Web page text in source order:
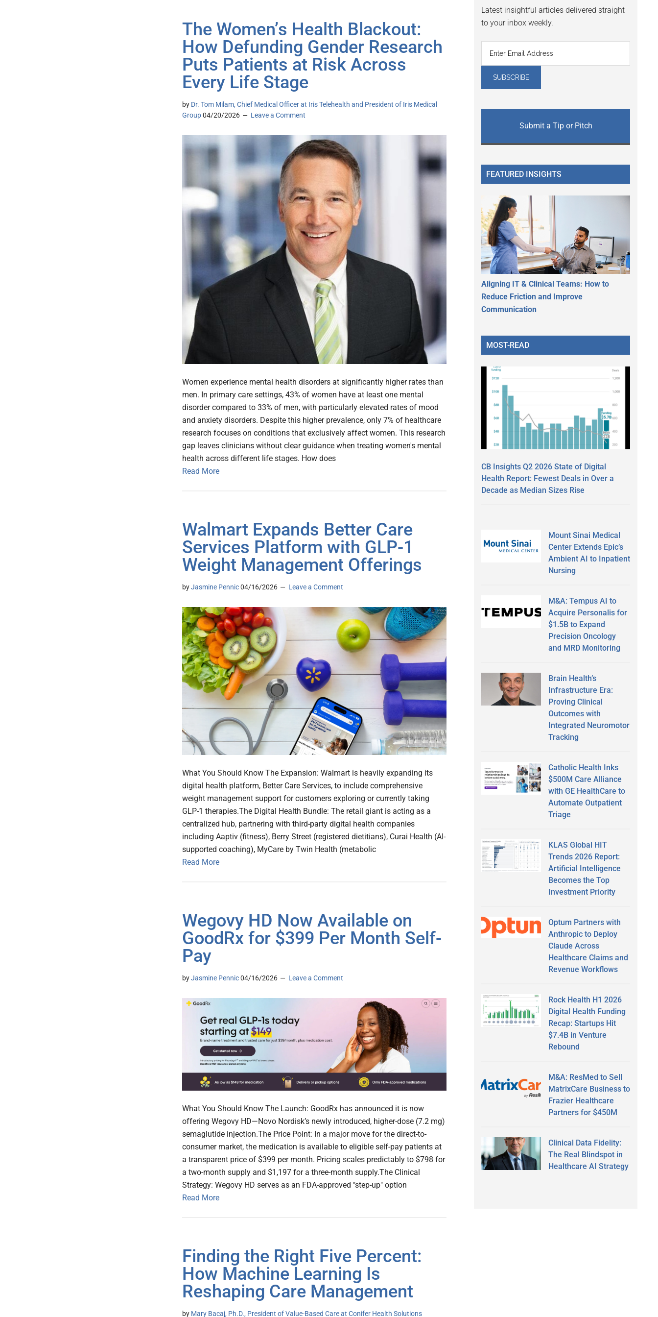
The Womenʼs Health Blackout:
How Defunding Gender Research
Puts Patients at Risk Across
Every Life Stage
by Dr. Tom Milam, Chief Medical Officer at Iris Telehealth and President of Iris Medical
Group04/20/2026 Leave a Comment
Women experience mental health disorders at significantly higher rates than
men. In primary care settings, 43% of women have at least one mental
disorder compared to 33% of men, with particularly elevated rates of mood
and anxiety disorders. Despite this higher prevalence, only 7% of healthcare
research focuses on conditions that exclusively affect women. This research
gap leaves clinicians without clear guidance when treating women's mental
health across different life stages. How does
Read More
Walmart Expands Better Care
Services Platform with GLP-1
Weight Management Offerings
byJasmine Pennic04/16/2026 Leave a Comment
What You Should Know The Expansion: Walmart is heavily expanding its
digital health platform, Better Care Services, to include comprehensive
weight management support for customers exploring or currently taking
GLP-1 therapies.The Digital Health Bundle: The retail giant is acting as a
centralized hub, partnering with third-party digital health companies
including Aaptiv (fitness), Berry Street (registered dietitians), Curai Health (AI-
supported coaching), MyCare by Twin Health (metabolic
Read More
Wegovy HD Now Available on
GoodRx for $399 Per Month Self-
Pay
byJasmine Pennic04/16/2026 Leave a Comment
What You Should Know The Launch: GoodRx has announced it is now
offering Wegovy HD—Novo Nordisk’s newly introduced, higher-dose (7.2 mg)
semaglutide injection.The Price Point: In a major move for the direct-to-
consumer market, the medication is available to eligible self-pay patients at
a transparent price of $399 per month. Pricing scales predictably to $798 for
a two-month supply and $1,197 for a three-month supply.The Clinical
Strategy: Wegovy HD serves as an FDA-approved "step-up" option
Read More
Finding the Right Five Percent:
How Machine Learning Is
Reshaping Care Management
by Mary Bacaj, Ph.D., President of Value-Based Care at Conifer Health Solutions
Latest insightful articles delivered straight
to your inbox weekly.
Submit a Tip or Pitch
FEATURED INSIGHTS
Aligning IT & Clinical Teams: How to
Reduce Friction and Improve
Communication
MOST-READ
CB Insights Q2 2026 State of Digital
Health Report: Fewest Deals in Over a
Decade as Median Sizes Rise
Mount Sinai Medical
Center Extends Epic’s
Ambient AI to Inpatient
Nursing
M&A: Tempus AI to
Acquire Personalis for
$1.5B to Expand
Precision Oncology
and MRD Monitoring
Brain Health’s
Infrastructure Era:
Proving Clinical
Outcomes with
Integrated Neuromotor
Tracking
Catholic Health Inks
$500M Care Alliance
with GE HealthCare to
Automate Outpatient
Triage
KLAS Global HIT
Trends 2026 Report:
Artificial Intelligence
Becomes the Top
Investment Priority
Optum Partners with
Anthropic to Deploy
Claude Across
Healthcare Claims and
Revenue Workflows
Rock Health H1 2026
Digital Health Funding
Recap: Startups Hit
$7.4B in Venture
Rebound
M&A: ResMed to Sell
MatrixCare Business to
Frazier Healthcare
Partners for $450M
Clinical Data Fidelity:
The Real Blindspot in
Healthcare AI Strategy